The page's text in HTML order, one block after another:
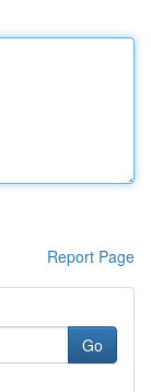
Report Page
Go